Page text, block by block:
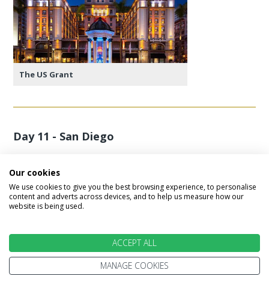
The US Grant
Day 11 - San Diego
cuisine and laid back Californian lifestyle.
Featured accommodation
Our cookies
We use cookies to give you the best browsing experience, to personalise
content and adverts across devices, and to help us measure how our
website is being used.
ACCEPT ALL
MANAGE COOKIES